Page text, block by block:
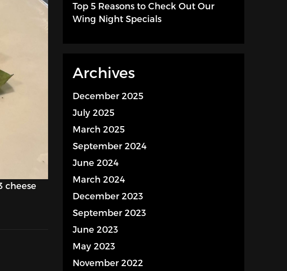
cheese
Top 5 Reasons to Check Out Our
Wing Night Specials
Archives
December 2025
July 2025
March 2025
September 2024
June 2024
March 2024
December 2023
September 2023
June 2023
May 2023
November 2022